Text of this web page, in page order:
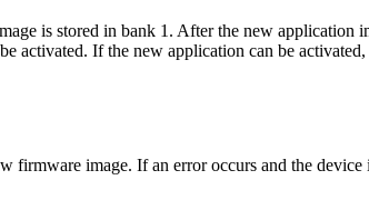
is stored in bank 1. After the new application
activated. If the new application can be
firmware image. If an error occurs and the